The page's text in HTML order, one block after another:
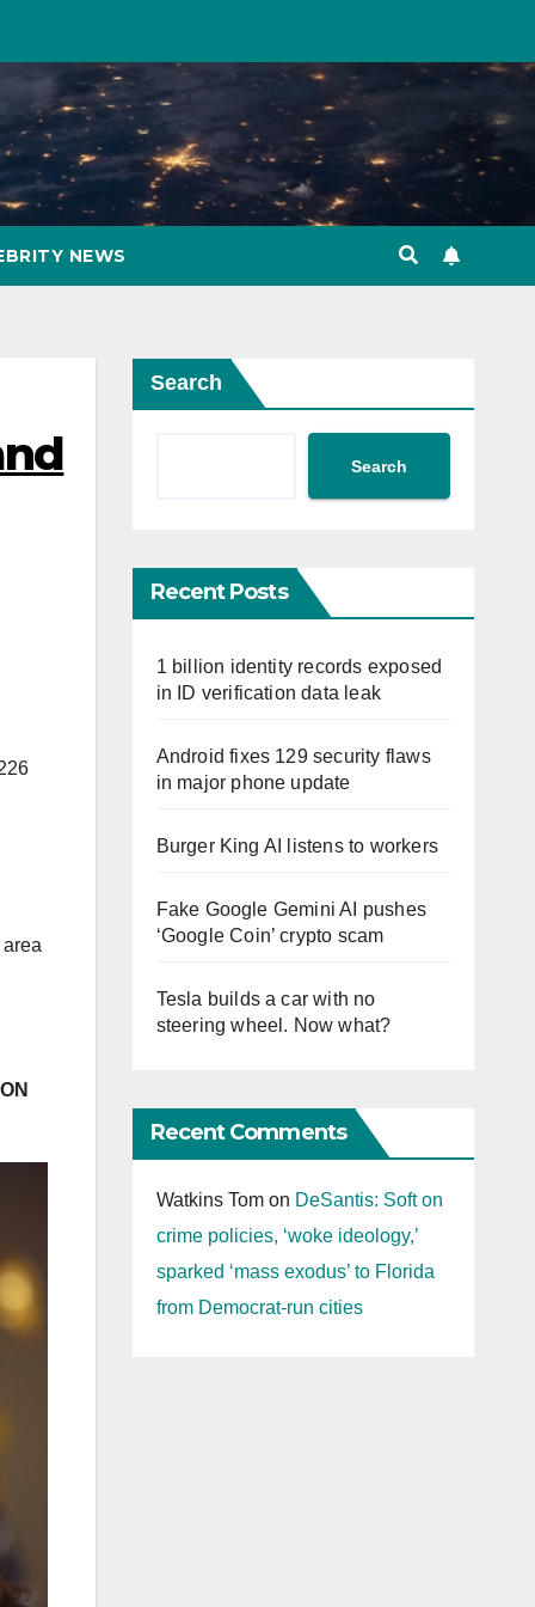
NEWS
Search
Search
Recent Posts
1 billion identity records exposed
in ID verification data leak
Android fixes 129 security flaws
in major phone update
Burger King AI listens to workers
Fake Google Gemini AI pushes
‘Google Coin’ crypto scam
Tesla builds a car with no
steering wheel. Now what?
Recent Comments
Watkins Tomon DeSantis: Soft on
crime policies, ‘woke ideology,’
sparked ‘mass exodus’ to Florida
from Democrat-run cities